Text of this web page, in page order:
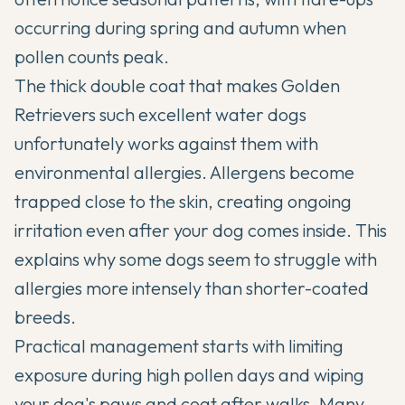
occurring during spring and autumn when
pollen counts peak.
The thick double coat that makes Golden
Retrievers such excellent water dogs
unfortunately works against them with
environmental allergies. Allergens become
trapped close to the skin, creating ongoing
irritation even after your dog comes inside. This
explains why some dogs seem to struggle with
allergies more intensely than shorter-coated
breeds.
Practical management starts with limiting
exposure during high pollen days and wiping